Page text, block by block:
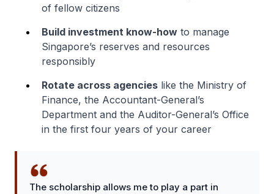
of fellow citizens
Build investment know-how to manage
Singapore’s reserves and resources
responsibly
Rotate across agencies like the Ministry of
Finance, the Accountant-General’s
Department and the Auditor-General’s Office
in the first four years of your career
The scholarship allows me to play a part in